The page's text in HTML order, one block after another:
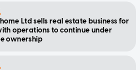
Ltd sells real estate business for
operations to continue under
ownership